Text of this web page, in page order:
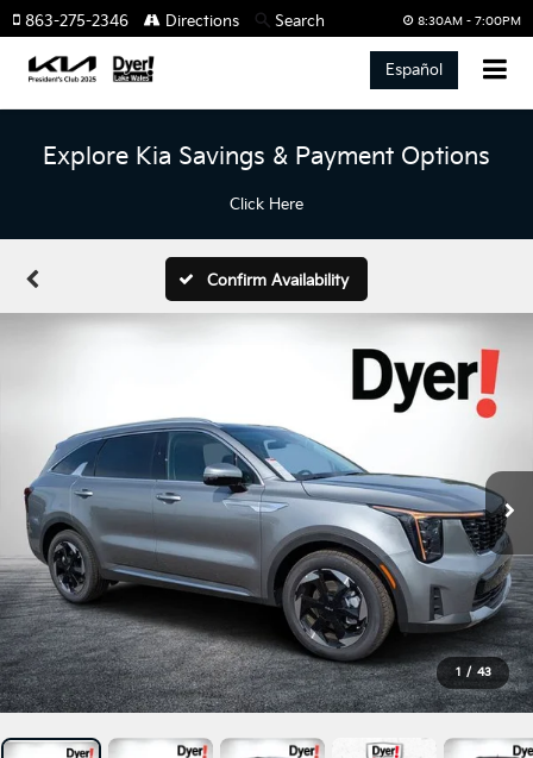
8:30AM - 7:00PM
863-275-2346 Directions Search
Español
Explore Kia Savings & Payment Options
Click Here
Confirm Availability
1 / 43